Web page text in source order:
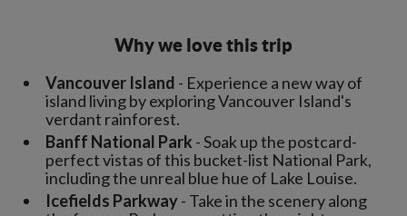
Why we love this trip
Vancouver Island - Experience a new way of
island living by exploring Vancouver Island's
verdant rainforest.
Banff National Park - Soak up the postcard-
perfect vistas of this bucket-list National Park,
including the unreal blue hue of Lake Louise.
Icefields Parkway- Take in the scenery along